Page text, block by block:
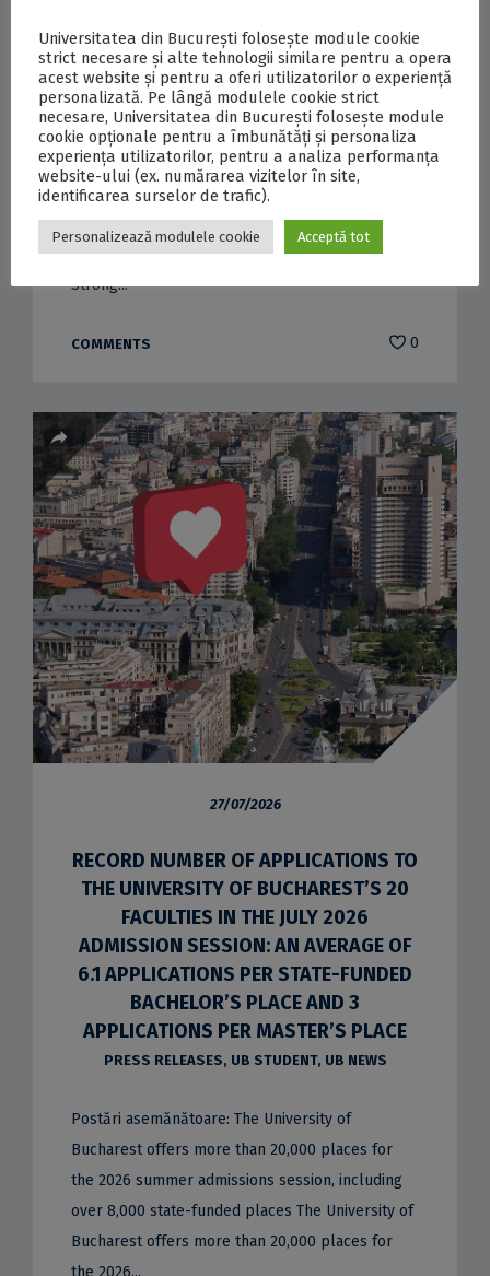
RUSU ARCHITECTURE STUDIO
PRESS RELEASES ,INTERNATIONAL,UB NEWS
Postări asemănătoare: Strong Response to the
University of Bucharest’s Community
Involvement Initiative: 36 Entries Submitted to
the International Design Competition for the
Redevelopment of the University House Garden
Strong...
COMMENTS 0
27/07/2026
RECORD NUMBER OF APPLICATIONS TO
THE UNIVERSITY OF BUCHAREST’S 20
FACULTIES IN THE JULY 2026
ADMISSION SESSION: AN AVERAGE OF
6.1 APPLICATIONS PER STATE-FUNDED
BACHELOR’S PLACE AND 3
APPLICATIONS PER MASTER’S PLACE
PRESS RELEASES, UB STUDENT, UB NEWS
Postări asemănătoare: The University of
Bucharest offers more than 20,000 places for
the 2026 summer admissions session, including
over 8,000 state-funded places The University of
Bucharest offers more than 20,000 places for
the 2026...
Universitatea din București folosește module cookie
strict necesare și alte tehnologii similare pentru a opera
acest website și pentru a oferi utilizatorilor o experiență
personalizată. Pe lângă modulele cookie strict
necesare, Universitatea din București folosește module
cookie opționale pentru a îmbunătăți și personaliza
experiența utilizatorilor, pentru a analiza performanța
website-ului (ex. numărarea vizitelor în site,
identificarea surselor de trafic).
Personalizează modulele cookie Acceptă tot